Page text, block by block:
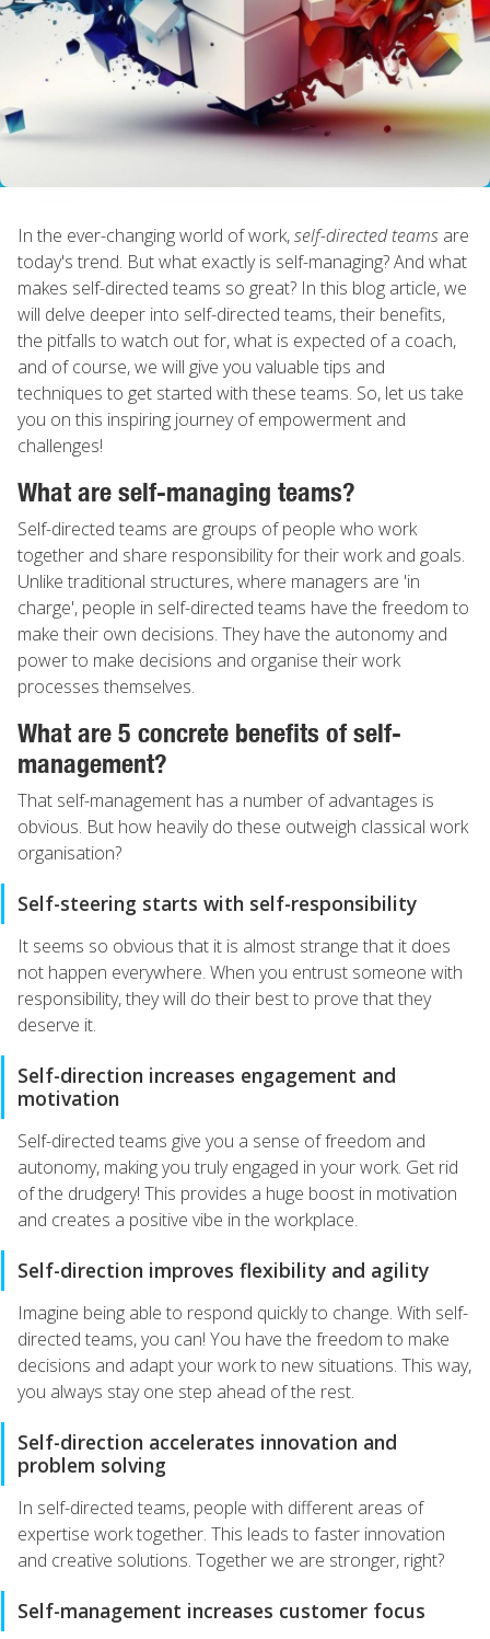
In the ever-changing world of work,self-directed teams are
today's trend. But what exactly is self-managing? And what
makes self-directed teams so great? In this blog article, we
will delve deeper into self-directed teams, their benefits,
the pitfalls to watch out for, what is expected of a coach,
and of course, we will give you valuable tips and
techniques to get started with these teams. So, let us take
you on this inspiring journey of empowerment and
challenges!
What are self-managing teams?
Self-directed teams are groups of people who work
together and share responsibility for their work and goals.
Unlike traditional structures, where managers are 'in
charge', people in self-directed teams have the freedom to
make their own decisions. They have the autonomy and
power to make decisions and organise their work
processes themselves.
What are 5 concrete benefits of self-
management?
That self-management has a number of advantages is
obvious. But how heavily do these outweigh classical work
organisation?
Self-steering starts with self-responsibility
It seems so obvious that it is almost strange that it does
not happen everywhere. When you entrust someone with
responsibility, they will do their best to prove that they
deserve it.
Self-direction increases engagement and
motivation
Self-directed teams give you a sense of freedom and
autonomy, making you truly engaged in your work. Get rid
of the drudgery! This provides a huge boost in motivation
and creates a positive vibe in the workplace.
Self-direction improves flexibility and agility
Imagine being able to respond quickly to change. With self-
directed teams, you can! You have the freedom to make
decisions and adapt your work to new situations. This way,
you always stay one step ahead of the rest.
Self-direction accelerates innovation and
problem solving
In self-directed teams, people with different areas of
expertise work together. This leads to faster innovation
and creative solutions. Together we are stronger, right?
Self-management increases customer focus